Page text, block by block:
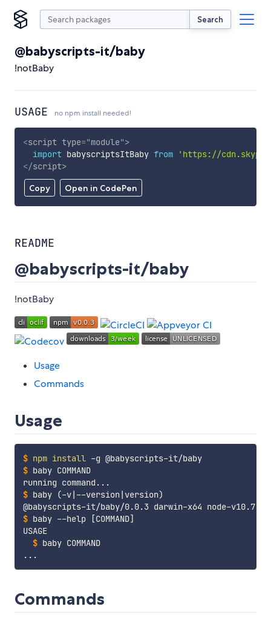
Search
@babyscripts-it/baby
!notBaby
USAGE no npm install needed!
Copy Open in CodePen
<script type="module">
import babyscriptsItBaby from
'https://
</script>
README
@babyscripts-it/baby
!notBaby
Usage
Commands
Usage
$ npm install -g @babyscripts-it/baby
$ baby COMMAND
$ baby (-v| --version | version)
$ baby --help [COMMAND]
USAGE
$ baby COMMAND
Commands